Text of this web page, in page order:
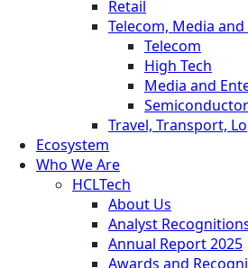
Retail
Telecom, Media and
Telecom
High Tech
Media and
Semiconductor
Travel, Transport,
Ecosystem
Who We Are
HCLTech
About Us
Analyst
Annual Report 2025
Awards and